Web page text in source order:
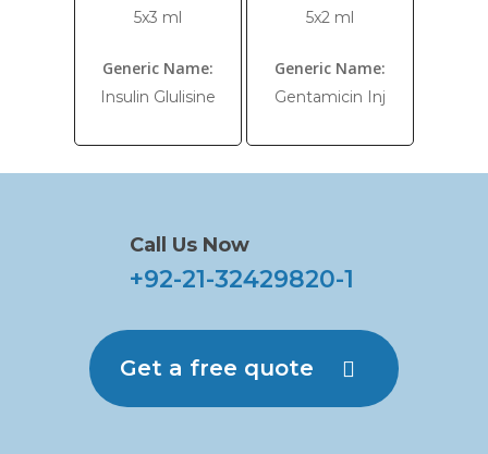
5x3 ml
Generic Name:
Insulin Glulisine
5x2 ml
Generic Name:
Gentamicin Inj
Call Us Now
+92-21-32429820-1
Get a free quote